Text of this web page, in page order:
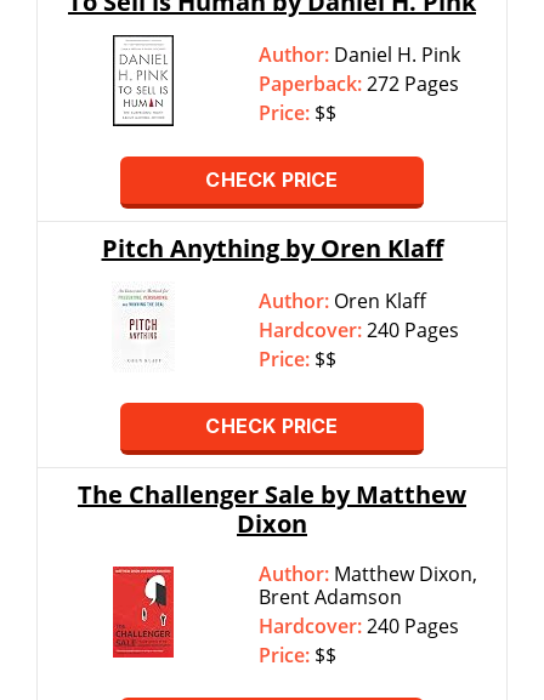
Author: Daniel H. Pink
Paperback:272 Pages
Price: $$
CHECK PRICE
Pitch Anything by Oren Klaff
Author: Oren Klaff
Hardcover:240 Pages
Price: $$
CHECK PRICE
The Challenger Sale by Matthew
Dixon
Author: Matthew Dixon,
Brent Adamson
Hardcover:240 Pages
Price: $$